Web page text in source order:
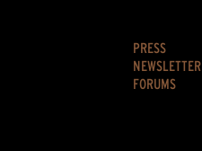
PRESS
NEWSLETTER
FORUMS